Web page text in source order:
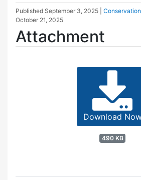
Published September 3, 2025
October 21, 2025
Attachment
Download
490 KB